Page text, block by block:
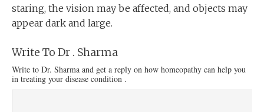
staring, the vision may be affected, and objects may
appear dark and large.
Write To Dr . Sharma
Write to Dr. Sharma and get a reply on how homeopathy can help you
in treating your disease condition .